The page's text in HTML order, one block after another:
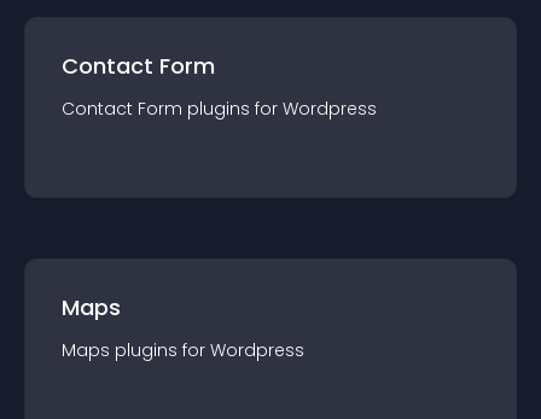
Contact Form
Contact Form plugins for Wordpress
Maps
Maps plugins for Wordpress